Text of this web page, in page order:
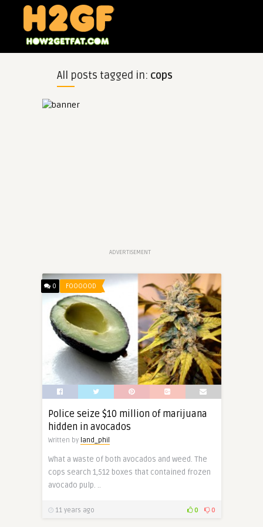
All posts tagged in: cops
ADVERTISEMENT
0 FOOOOOD
Police seize $10 million of marijuana
hidden in avocados
Written by land_phil
What a waste of both avocados and weed. The
cops search 1,512 boxes that contained frozen
avocado pulp. ..
11 years ago 0 0